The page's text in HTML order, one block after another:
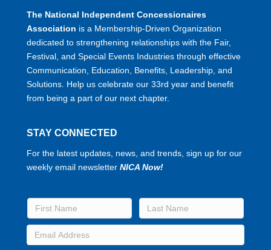
The National Independent Concessionaires
Association is a Membership-Driven Organization
dedicated to strengthening relationships with the Fair,
Festival, and Special Events Industries through effective
Communication, Education, Benefits, Leadership, and
Solutions. Help us celebrate our 33rd year and benefit
from being a part of our next chapter.
STAY CONNECTED
For the latest updates, news, and trends, sign up for our
weekly email newsletter NICA Now!